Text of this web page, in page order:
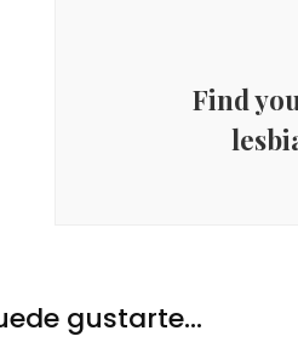
Find
gustarte...